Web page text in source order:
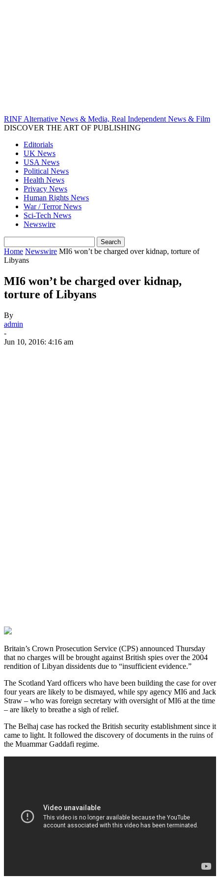
RINF Alternative News & Media, Real Independent News & Film
DISCOVER THE ART OF PUBLISHING
Editorials
UK News
USA News
Political News
Health News
Privacy News
Human Rights News
War / Terror News
Sci-Tech News
Newswire
Home Newswire MI6 won’t be charged over kidnap, torture of
Libyans
MI6 won’t be charged over kidnap,
torture of Libyans
By
admin
-
Jun 10, 2016: 4:16 am
Britain’s Crown Prosecution Service (CPS) announced Thursday
that no charges will be brought against British spies over the 2004
rendition of Libyan dissidents due to “insufficient evidence.”
The Scotland Yard officers who have been building the case for over
four years are likely to be dismayed, while spy agency MI6 and Jack
Straw – who was foreign secretary with oversight of MI6 at the time
– are likely to breathe a sigh of relief.
The Belhaj case has rocked the British security establishment since it
came to light. It followed the discovery of documents in the ruins of
the Muammar Gaddafi regime.